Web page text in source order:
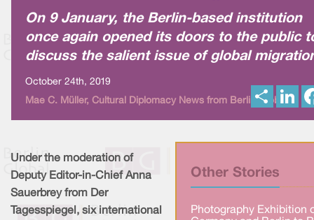
On 9 January, the Berlin-based institution
once again opened its doors to the public
discuss the salient issue of global
October 24th, 2019
Mae C. Müller, Cultural Diplomacy News from Berlin Global
h
Other Stories
Photography Exhibition
Under the moderation of
Deputy Editor-in-Chief Anna
Sauerbrey from Der
Tagesspiegel, six international